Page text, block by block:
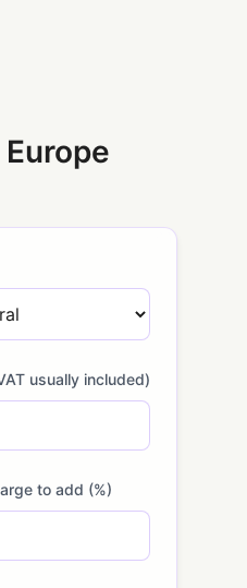
usually included)
to add (%)